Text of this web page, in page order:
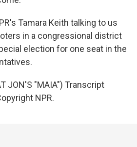
Tamara Keith talking to us
in a congressional district
election for one seat in the
JON'S "MAIA") Transcript
NPR.